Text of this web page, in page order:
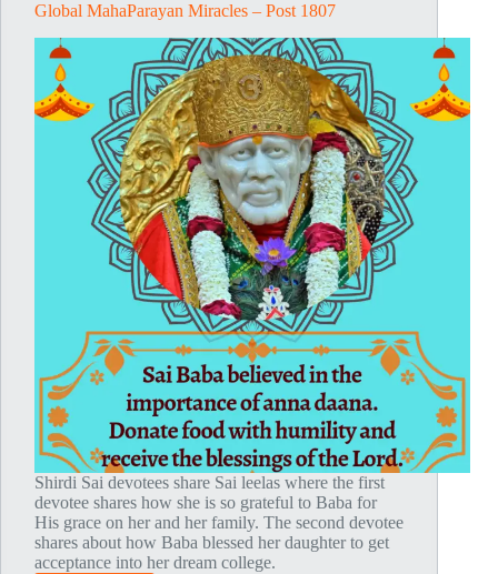
Global MahaParayan Miracles – Post 1807
Shirdi Sai devotees share Sai leelas where the first
devotee shares how she is so grateful to Baba for
His grace on her and her family. The second devotee
shares about how Baba blessed her daughter to get
acceptance into her dream college.